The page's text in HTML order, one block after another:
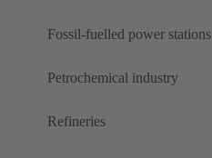
Fossil-fuelled power stations
Petrochemical industry
Refineries